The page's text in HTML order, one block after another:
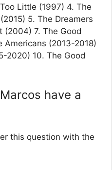
Little (1997) 4. The
5. The Dreamers
(2004) 7. The Good
Americans (2013-2018)
2020) 10. The Good
have a
this question with the